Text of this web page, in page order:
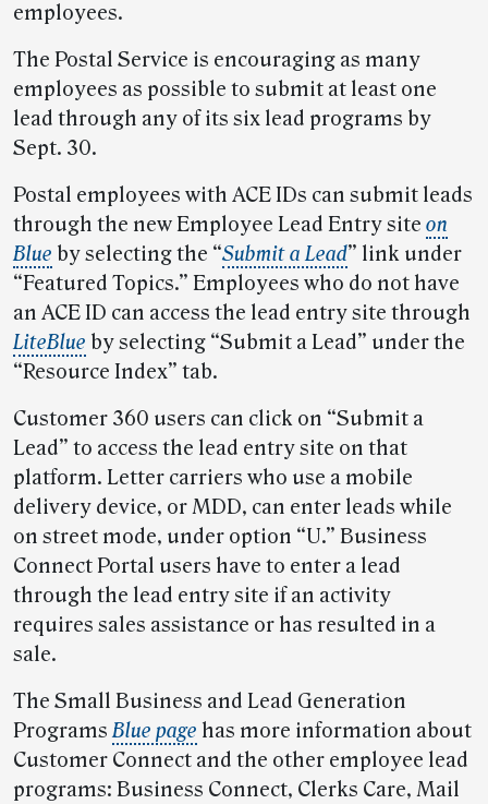
employees.
The Postal Service is encouraging as many
employees as possible to submit at least one
lead through any of its six lead programs by
Sept. 30.
Postal employees with ACE IDs can submit leads
through the new Employee Lead Entry site on
Blue by selecting the “Submit a Lead” link under
“Featured Topics.” Employees who do not have
an ACE ID can access the lead entry site through
LiteBlue by selecting “Submit a Lead” under the
“Resource Index” tab.
Customer 360 users can click on “Submit a
Lead” to access the lead entry site on that
platform. Letter carriers who use a mobile
delivery device, or MDD, can enter leads while
on street mode, under option “U.” Business
Connect Portal users have to enter a lead
through the lead entry site if an activity
requires sales assistance or has resulted in a
sale.
The Small Business and Lead Generation
ProgramsBlue page has more information about
Customer Connect and the other employee lead
programs: Business Connect, Clerks Care, Mail